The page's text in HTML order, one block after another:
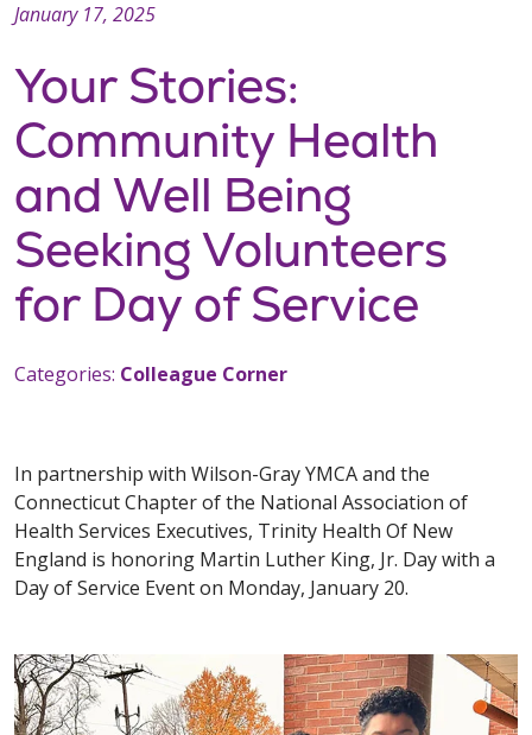
Your Stories:
Community Health
and Well Being
Seeking Volunteers
for Day of Service
January 17, 2025
Categories: Colleague Corner
In partnership with Wilson-Gray YMCA and the
Connecticut Chapter of the National Association of
Health Services Executives, Trinity Health Of New
England is honoring Martin Luther King, Jr. Day with a
Day of Service Event on Monday, January 20.